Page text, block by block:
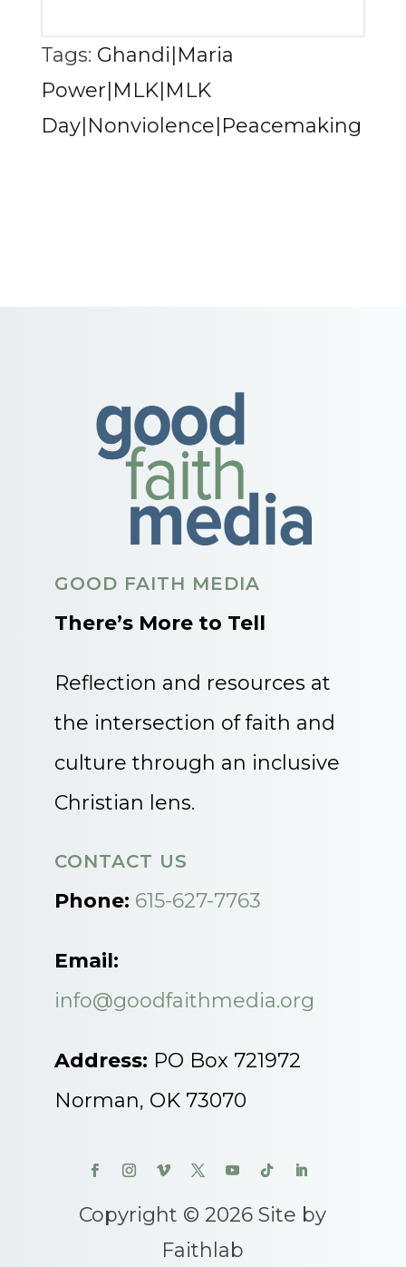
Tags: Ghandi|Maria
Power|MLK|MLK
Day|Nonviolence|Peacemaking
GOOD FAITH MEDIA
There’s More to Tell
Reflection and resources at
the intersection of faith and
culture through an inclusive
Christian lens.
CONTACT US
Phone: 615-627-7763
Email:
info@goodfaithmedia.org
Address: PO Box 721972
Norman, OK 73070
Copyright © 2026 Site by
Faithlab